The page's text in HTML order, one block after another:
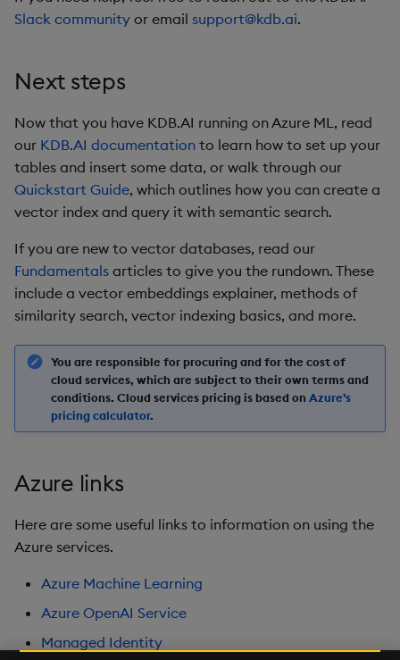
Slack community or email support@kdb.ai.
Next steps
Now that you have KDB.AI running on Azure ML, read
our KDB.AI documentation to learn how to set up your
tables and insert some data, or walk through our
Quickstart Guide, which outlines how you can create a
vector index and query it with semantic search.
If you are new to vector databases, read our
Fundamentals articles to give you the rundown. These
include a vector embeddings explainer, methods of
similarity search, vector indexing basics, and more.
You are responsible for procuring and for the cost of
cloud services, which are subject to their own terms and
conditions. Cloud services pricing is based on Azure’s
pricing calculator.
Azure links
Here are some useful links to information on using the
Azure services.
Azure Machine Learning
Azure OpenAI Service
Managed Identity